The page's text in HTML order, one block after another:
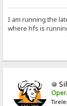
I am running the
where hfs is